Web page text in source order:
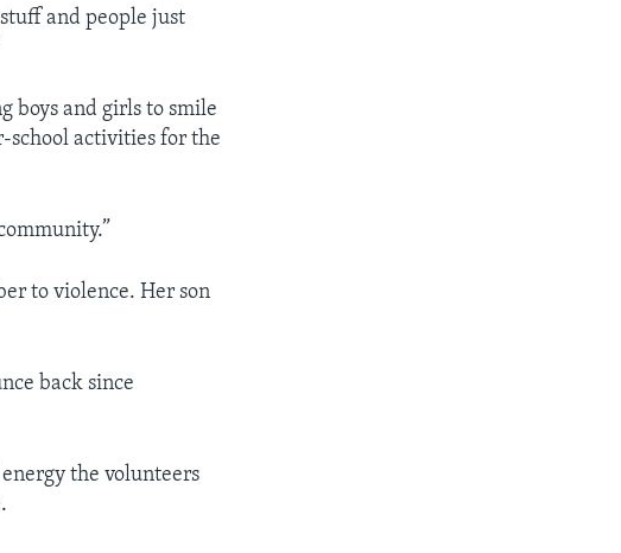
and people just
boys and girls to smile
school activities for the
to violence. Her son
back since
the volunteers